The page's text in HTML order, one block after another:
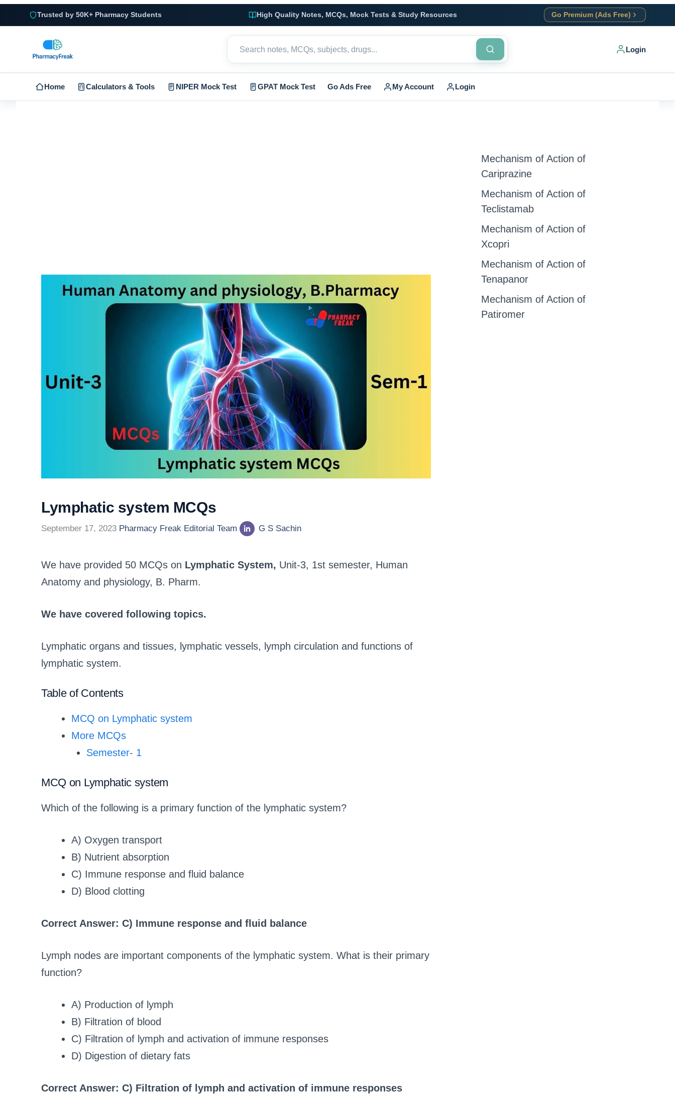
Trusted by 50K+ Pharmacy Students High Quality Notes, MCQs, Mock Tests & Study Resources Go Premium (Ads Free)
Login
Home Calculators & Tools NIPER Mock Test GPAT Mock Test Go Ads Free My Account Login
Lymphatic system MCQs
September 17, 2023 Pharmacy Freak Editorial Team G S Sachin
We have provided 50 MCQs on Lymphatic System, Unit-3, 1st semester, Human
Anatomy and physiology, B. Pharm.
We have covered following topics.
Lymphatic organs and tissues, lymphatic vessels, lymph circulation and functions of
lymphatic system.
Table of Contents
MCQ on Lymphatic system
More MCQs
Semester- 1
MCQ on Lymphatic system
Which of the following is a primary function of the lymphatic system?
A) Oxygen transport
B) Nutrient absorption
C) Immune response and fluid balance
D) Blood clotting
Correct Answer: C) Immune response and fluid balance
Lymph nodes are important components of the lymphatic system. What is their primary
function?
A) Production of lymph
B) Filtration of blood
C) Filtration of lymph and activation of immune responses
D) Digestion of dietary fats
Correct Answer: C) Filtration of lymph and activation of immune responses
Mechanism of Action of
Cariprazine
Mechanism of Action of
Teclistamab
Mechanism of Action of
Xcopri
Mechanism of Action of
Tenapanor
Mechanism of Action of
Patiromer